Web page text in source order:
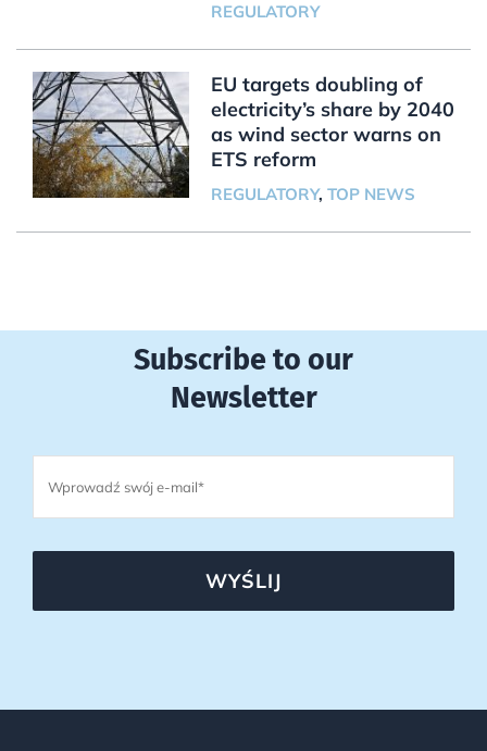
REGULATORY
EU targets doubling of
electricity’s share by 2040
as wind sector warns on
ETS reform
REGULATORY, TOP NEWS
Subscribe to our
Newsletter
WYŚLIJ